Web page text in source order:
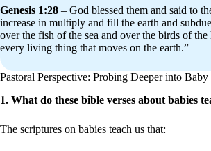
Genesis 1:28 – God blessed them and said to
increase in multiply and fill the earth and
over the fish of the sea and over the birds of the
every living thing that moves on the earth.”
Pastoral Perspective: Probing Deeper into
1. What do these bible verses about babies
The scriptures on babies teach us that: